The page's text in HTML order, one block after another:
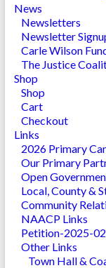
News
Newsletters
Newsletter
Carle Wilson
The Justice
Shop
Shop
Cart
Checkout
Links
2026 Primary
Our Primary
Open
Local, County &
Community
NAACP Links
Petition-2025-02
Other Links
Town Hall &